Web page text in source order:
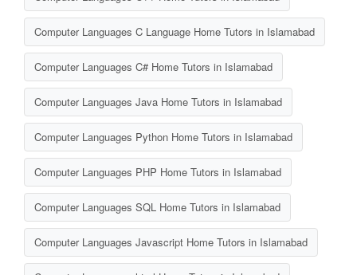
Computer Languages C Language Home Tutors in Islamabad
Computer Languages C# Home Tutors in Islamabad
Computer Languages Java Home Tutors in Islamabad
Computer Languages Python Home Tutors in Islamabad
Computer Languages PHP Home Tutors in Islamabad
Computer Languages SQL Home Tutors in Islamabad
Computer Languages Javascript Home Tutors in Islamabad